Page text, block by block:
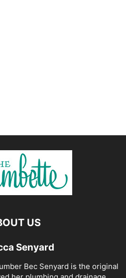
US
Senyard
Bec Senyard is the original